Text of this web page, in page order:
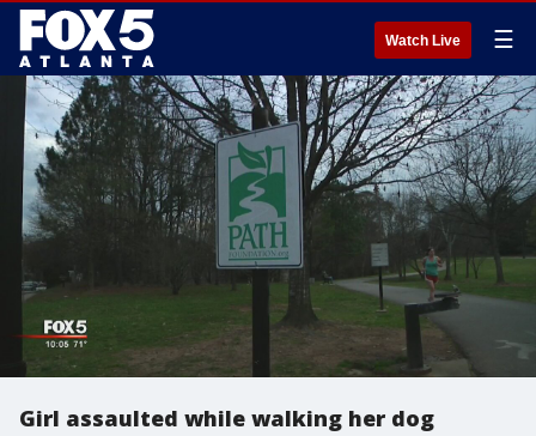
Watch Live ☰
Girl assaulted while walking her dog